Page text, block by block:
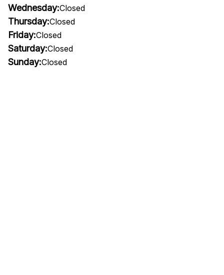
Wednesday:Closed
Thursday:Closed
Friday:Closed
Saturday:Closed
Sunday:Closed